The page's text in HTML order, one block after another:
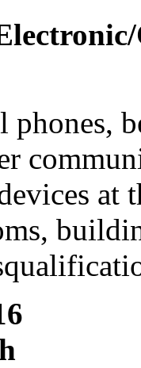
at